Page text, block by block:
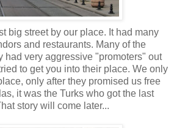
big street by our place. It had many
and restaurants. Many of the
had very aggressive "promoters" out
to get you into their place. We only
only after they promised us free
it was the Turks who got the last
story will come later...